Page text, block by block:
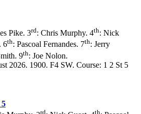
Pike. 3rd: Chris Murphy. 4th: Nick
6th: Pascoal Fernandes. 7th: Jerry
9th: Joe Nolon.
2026. 1900. F4 SW. Course: 1 2 St 5
rd th